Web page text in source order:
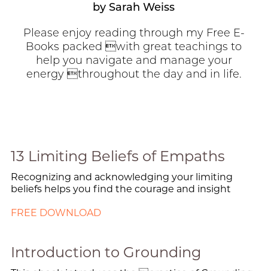
by Sarah Weiss
Please enjoy reading through my Free E-
Books packed with great teachings to
help you navigate and manage your
energy throughout the day and in life.
13 Limiting Beliefs of Empaths
Recognizing and acknowledging your limiting
beliefs helps you find the courage and insight
FREE DOWNLOAD
Introduction to Grounding